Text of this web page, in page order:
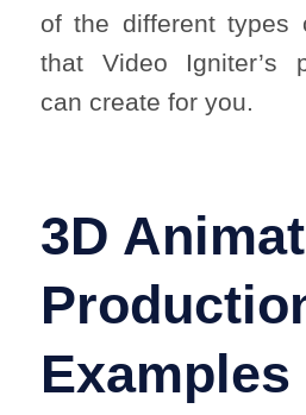
of the different types
that Video Igniter’s
can create for you.
3D
Examples